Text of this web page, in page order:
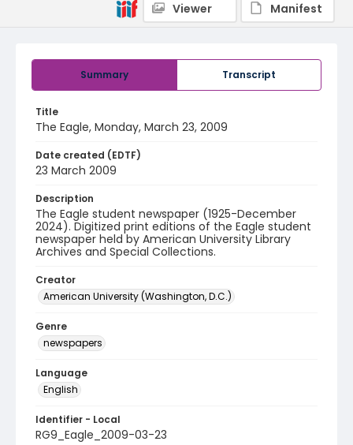
Summary Transcript
Title
The Eagle, Monday, March 23, 2009
Date created (EDTF)
23 March 2009
Description
The Eagle student newspaper (1925-December
2024). Digitized print editions of the Eagle student
newspaper held by American University Library
Archives and Special Collections.
Creator
American University (Washington, D.C.)
Genre
newspapers
Language
English
Identifier - Local
RG9_Eagle_2009-03-23
Viewer
Manifest